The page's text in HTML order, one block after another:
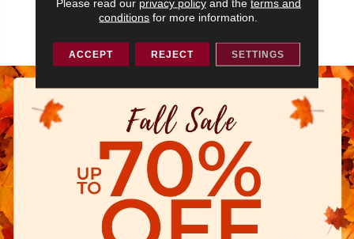
Products, Broadloom 10
Year Commercial Limited
conditions for more information.
ACCEPT REJECT SETTINGS